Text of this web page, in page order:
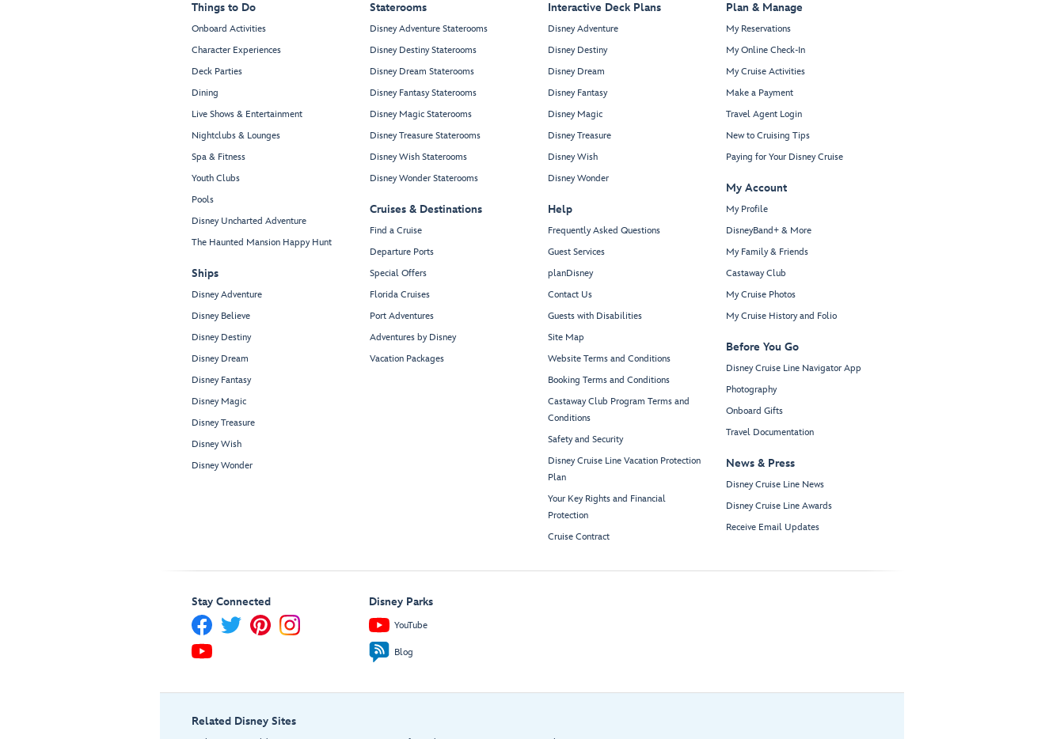
Things to Do
Onboard Activities
Character Experiences
Deck Parties
Dining
Live Shows & Entertainment
Nightclubs & Lounges
Spa & Fitness
Youth Clubs
Pools
Disney Uncharted Adventure
The Haunted Mansion Happy Hunt
Ships
Disney Adventure
Disney Believe
Disney Destiny
Disney Dream
Disney Fantasy
Disney Magic
Disney Treasure
Disney Wish
Disney Wonder
Staterooms
Disney Adventure Staterooms
Disney Destiny Staterooms
Disney Dream Staterooms
Disney Fantasy Staterooms
Disney Magic Staterooms
Disney Treasure Staterooms
Disney Wish Staterooms
Disney Wonder Staterooms
Cruises & Destinations
Find a Cruise
Departure Ports
Special Offers
Florida Cruises
Port Adventures
Adventures by Disney
Vacation Packages
Interactive Deck Plans
Disney Adventure
Disney Destiny
Disney Dream
Disney Fantasy
Disney Magic
Disney Treasure
Disney Wish
Disney Wonder
Help
Frequently Asked Questions
Guest Services
planDisney
Contact Us
Guests with Disabilities
Site Map
Website Terms and Conditions
Booking Terms and Conditions
Castaway Club Program Terms and
Conditions
Safety and Security
Disney Cruise Line Vacation Protection
Plan
Your Key Rights and Financial
Protection
Cruise Contract
Plan & Manage
My Reservations
My Online Check-In
My Cruise Activities
Make a Payment
Travel Agent Login
New to Cruising Tips
Paying for Your Disney Cruise
My Account
My Profile
DisneyBand+ & More
My Family & Friends
Castaway Club
My Cruise Photos
My Cruise History and Folio
Before You Go
Disney Cruise Line Navigator App
Photography
Onboard Gifts
Travel Documentation
News & Press
Disney Cruise Line News
Disney Cruise Line Awards
Receive Email Updates
Stay Connected Disney Parks
YouTube
Blog
Related Disney Sites